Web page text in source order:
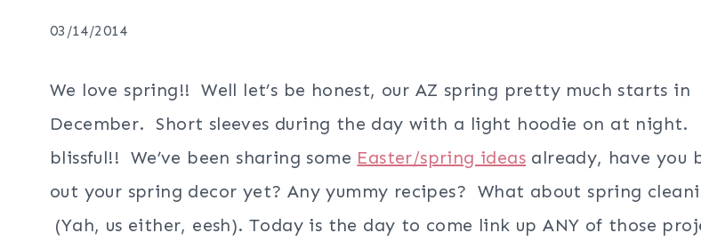
03/14/2014
We love spring!! Well let’s be honest, our AZ spring pretty much starts in
December. Short sleeves during the day with a light hoodie on at night.
blissful!! We’ve been sharing some Easter/spring ideas already, have you
out your spring decor yet? Any yummy recipes? What about spring
(Yah, us either, eesh). Today is the day to come link up ANY of those